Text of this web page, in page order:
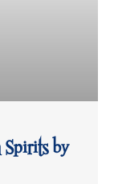
Spirits by